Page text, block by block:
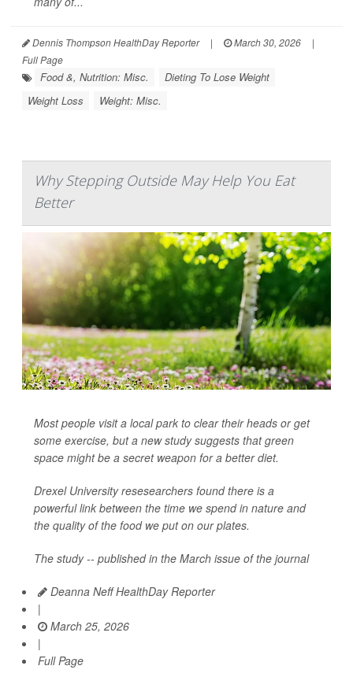
Dennis Thompson HealthDay Reporter | March 30, 2026
|
Full Page
Food &, Nutrition: Misc.
Dieting To Lose Weight
Weight Loss
Weight: Misc.
Why Stepping Outside May Help You Eat
Better
Most people visit a local park to clear their heads or get
some exercise, but a new study suggests that green
space might be a secret weapon for a better diet.
Drexel University resesearchers found there is a
powerful link between the time we spend in nature and
the quality of the food we put on our plates.
The study -- published in the March issue of the journal
Deanna Neff HealthDay Reporter
|
March 25, 2026
|
Full Page